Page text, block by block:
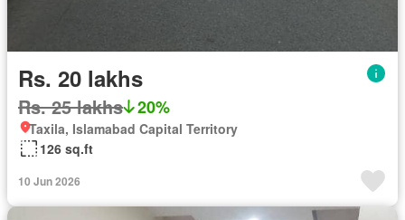
Rs. 20 lakhs
Rs. 25 lakhs 20%
Taxila, Islamabad Capital Territory
126 sq.ft
10 Jun 2026